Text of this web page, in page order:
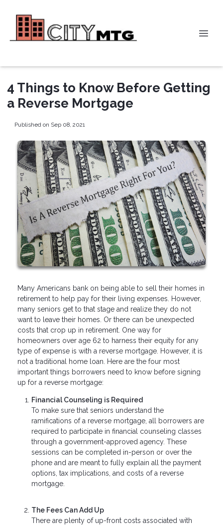
4 Things to Know Before Getting
a Reverse Mortgage
Published on Sep 08, 2021
Many Americans bank on being able to sell their homes in
retirement to help pay for their living expenses. However,
many seniors get to that stage and realize they do not
want to leave their homes. Or there can be unexpected
costs that crop up in retirement. One way for
homeowners over age 62 to harness their equity for any
type of expense is with a reverse mortgage. However, it is
not a traditional home loan. Here are the four most
important things borrowers need to know before signing
up for a reverse mortgage:
Financial Counseling is Required
To make sure that seniors understand the
ramifications of a reverse mortgage, all borrowers are
required to participate in financial counseling classes
through a government-approved agency. These
sessions can be completed in-person or over the
phone and are meant to fully explain all the payment
options, tax implications, and costs of a reverse
mortgage.
The Fees Can Add Up
There are plenty of up-front costs associated with